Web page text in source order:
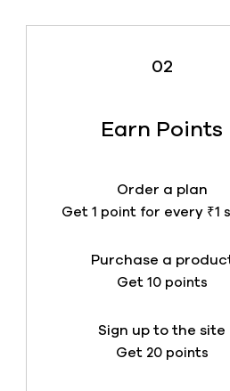
02
Earn Points
Order a plan
Get 1 point for every ₹1
Purchase a
Get 10 points
Sign up to the site
Get 20 points